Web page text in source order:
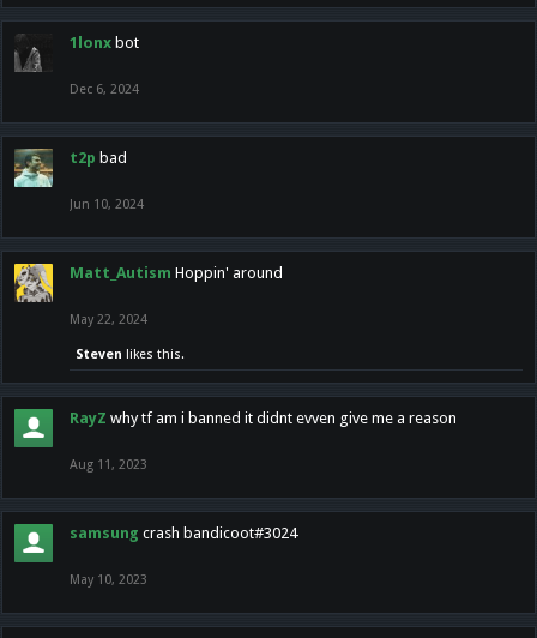
1lonx bot
Dec 6, 2024
t2p bad
Jun 10, 2024
Matt_Autism Hoppin' around
May 22, 2024
Steven likes this.
RayZ why tf am i banned it didnt evven give me a reason
Aug 11, 2023
samsung crash bandicoot#3024
May 10, 2023